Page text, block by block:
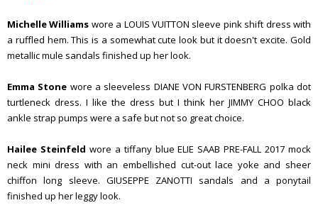
Michelle Williams wore a LOUIS VUITTON sleeve pink shift dress with
a ruffled hem. This is a somewhat cute look but it doesn't excite. Gold
metallic mule sandals finished up her look.
Emma Stone wore a sleeveless DIANE VON FURSTENBERG polka dot
turtleneck dress. I like the dress but I think her JIMMY CHOO black
ankle strap pumps were a safe but not so great choice.
Hailee Steinfeld wore a tiffany blue ELIE SAAB PRE-FALL 2017 mock
neck mini dress with an embellished cut-out lace yoke and sheer
chiffon long sleeve. GIUSEPPE ZANOTTI sandals and a ponytail
finished up her leggy look.